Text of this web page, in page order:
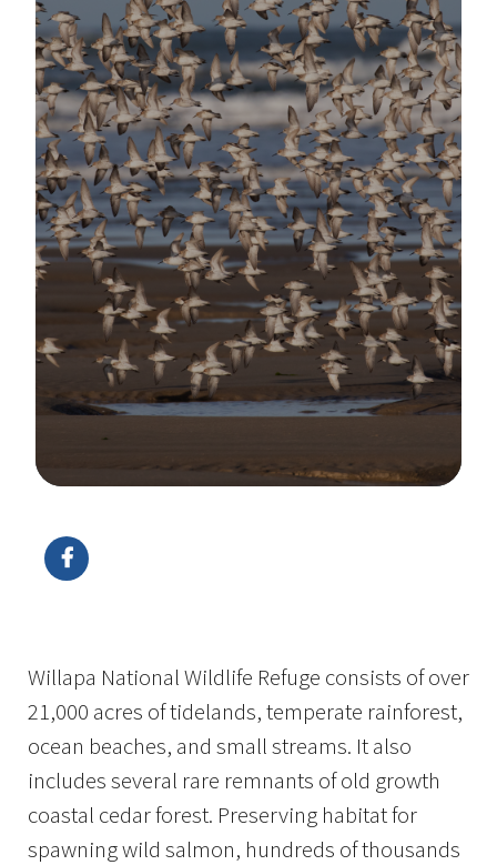
Willapa National Wildlife Refuge consists of over
21,000 acres of tidelands, temperate rainforest,
ocean beaches, and small streams. It also
includes several rare remnants of old growth
coastal cedar forest. Preserving habitat for
spawning wild salmon, hundreds of thousands